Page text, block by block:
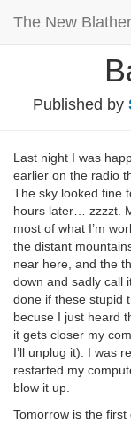
The New Blather
Published by
Last night I was
earlier on the radio
The sky looked fine
hours later… zzzzt.
most of what I’m
the distant
near here, and the
down and sadly call
done if these stupid
becuse I just heard
it gets closer my
I’ll unplug it). I was
restarted my
blow it up.
Tomorrow is the first